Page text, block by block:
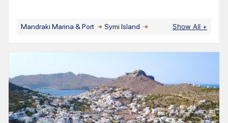
Mandraki Marina & Port Symi Island Show All +